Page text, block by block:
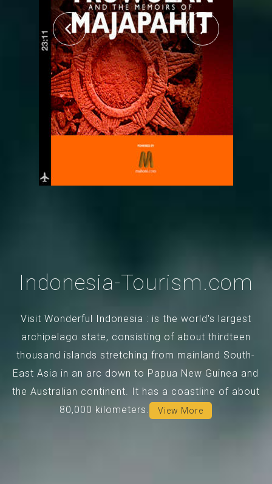
Indonesia-Tourism.com
Visit Wonderful Indonesia : is the world's largest
archipelago state, consisting of about thirdteen
thousand islands stretching from mainland South-
East Asia in an arc down to Papua New Guinea and
the Australian continent. It has a coastline of about
80,000 kilometers.
View More